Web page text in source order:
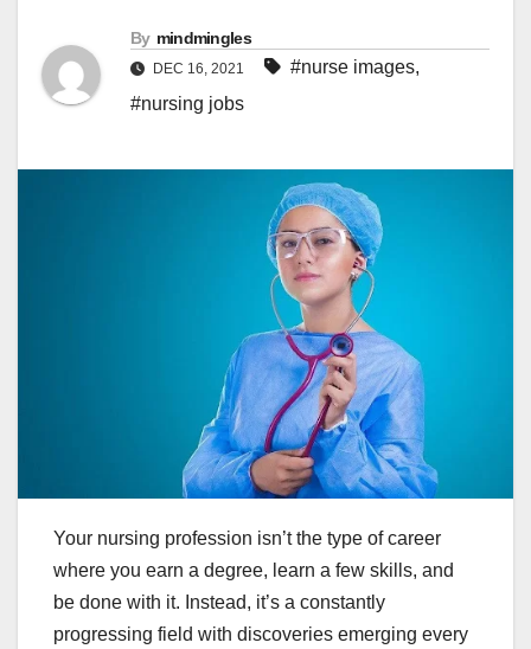
By mindmingles
DEC 16, 2021 #nurse images,
#nursing jobs
Your nursing profession isn’t the type of career
where you earn a degree, learn a few skills, and
be done with it. Instead, it’s a constantly
progressing field with discoveries emerging every